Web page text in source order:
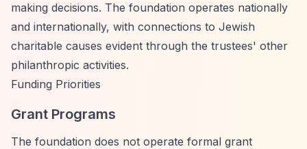
making decisions. The foundation operates nationally
and internationally, with connections to Jewish
charitable causes evident through the trustees' other
philanthropic activities.
Funding Priorities
Grant Programs
The foundation does not operate formal grant